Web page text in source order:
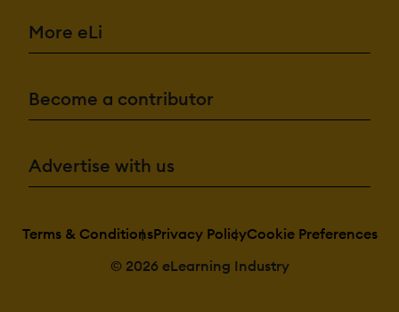
More eLi
Become a contributor
Advertise with us
Terms & ConditionsPrivacy PolicyCookie Preferences
© 2026 eLearning Industry